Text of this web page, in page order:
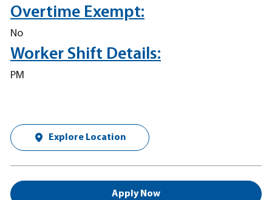
Overtime Exempt:
No
Worker Shift Details:
PM
Explore Location
Apply Now